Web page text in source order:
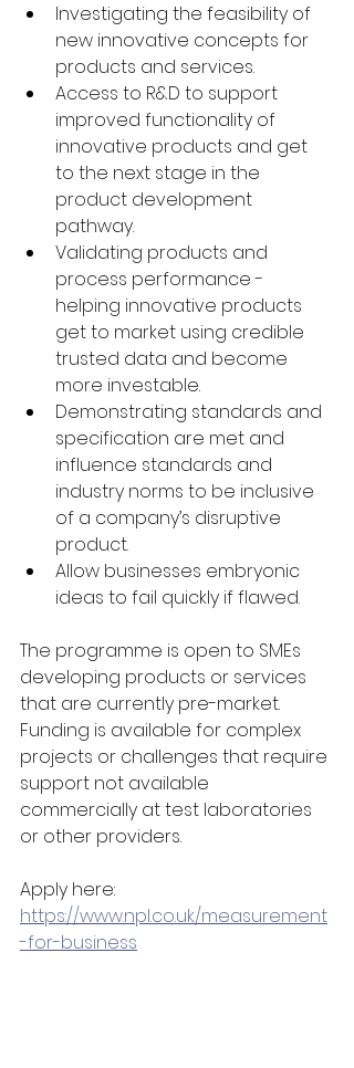
Investigating the feasibility of
new innovative concepts for
products and services.
Access to R&D to support
improved functionality of
innovative products and get
to the next stage in the
product development
pathway.
Validating products and
process performance -
helping innovative products
get to market using credible
trusted data and become
more investable.
Demonstrating standards and
specification are met and
influence standards and
industry norms to be inclusive
of a company’s disruptive
product.
Allow businesses embryonic
ideas to fail quickly if flawed.
The programme is open to SMEs
developing products or services
that are currently pre-market.
Funding is available for complex
projects or challenges that require
support not available
commercially at test laboratories
or other providers.
Apply here:
https://www.npl.co.uk/measurement
-for-business